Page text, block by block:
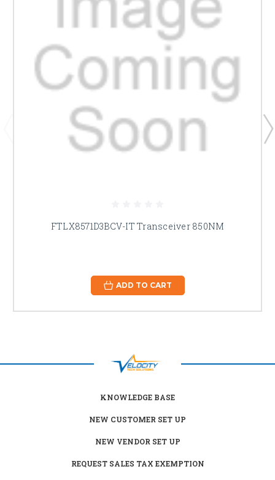
FTLX8571D3BCV-IT Transceiver 850NM
ADD TO CART
KNOWLEDGE BASE
NEW CUSTOMER SET UP
NEW VENDOR SET UP
REQUEST SALES TAX EXEMPTION